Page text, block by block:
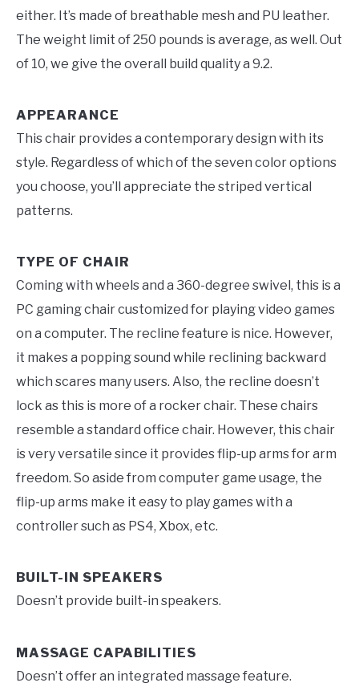
either. It’s made of breathable mesh and PU leather.
The weight limit of 250 pounds is average, as well. Out
of 10, we give the overall build quality a 9.2.
APPEARANCE
This chair provides a contemporary design with its
style. Regardless of which of the seven color options
you choose, you’ll appreciate the striped vertical
patterns.
TYPE OF CHAIR
Coming with wheels and a 360-degree swivel, this is a
PC gaming chair customized for playing video games
on a computer. The recline feature is nice. However,
it makes a popping sound while reclining backward
which scares many users. Also, the recline doesn’t
lock as this is more of a rocker chair. These chairs
resemble a standard office chair. However, this chair
is very versatile since it provides flip-up arms for arm
freedom. So aside from computer game usage, the
flip-up arms make it easy to play games with a
controller such as PS4, Xbox, etc.
BUILT-IN SPEAKERS
Doesn’t provide built-in speakers.
MASSAGE CAPABILITIES
Doesn’t offer an integrated massage feature.